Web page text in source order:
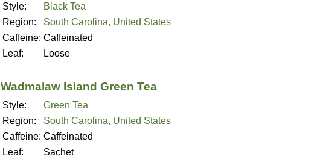
Style:
Black Tea
Region:
South Carolina, United States
Caffeine: Caffeinated
Leaf:
Loose
Wadmalaw Island Green Tea
Style:
Green Tea
Region:
South Carolina, United States
Caffeine: Caffeinated
Leaf:
Sachet